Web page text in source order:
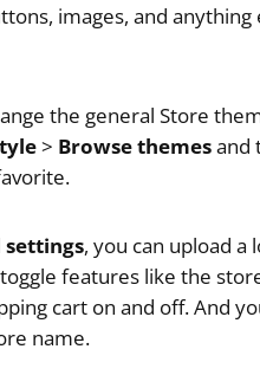
images, and anything
the general Store
> Browse themesand
settings, you can upload a
features like the
cart on and off. And
name.